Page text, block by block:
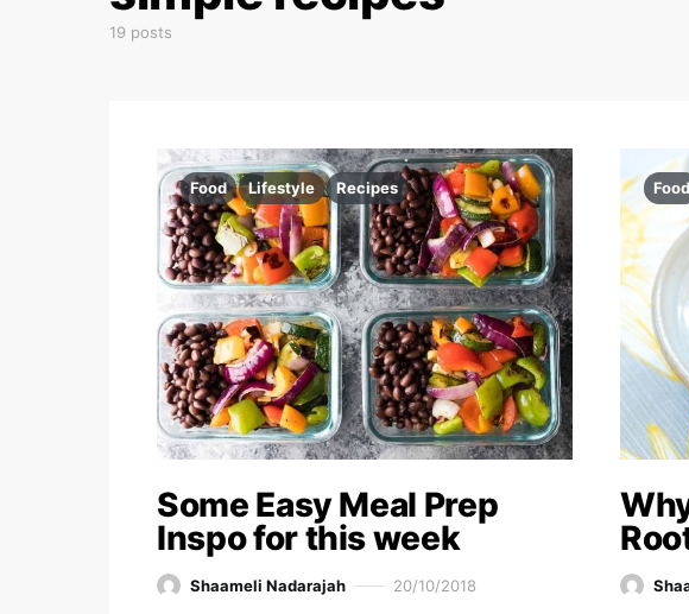
19 posts
Food Lifestyle Recipes
Some Easy Meal Prep
Inspo for this week
Shaameli Nadarajah 20/10/2018
Food